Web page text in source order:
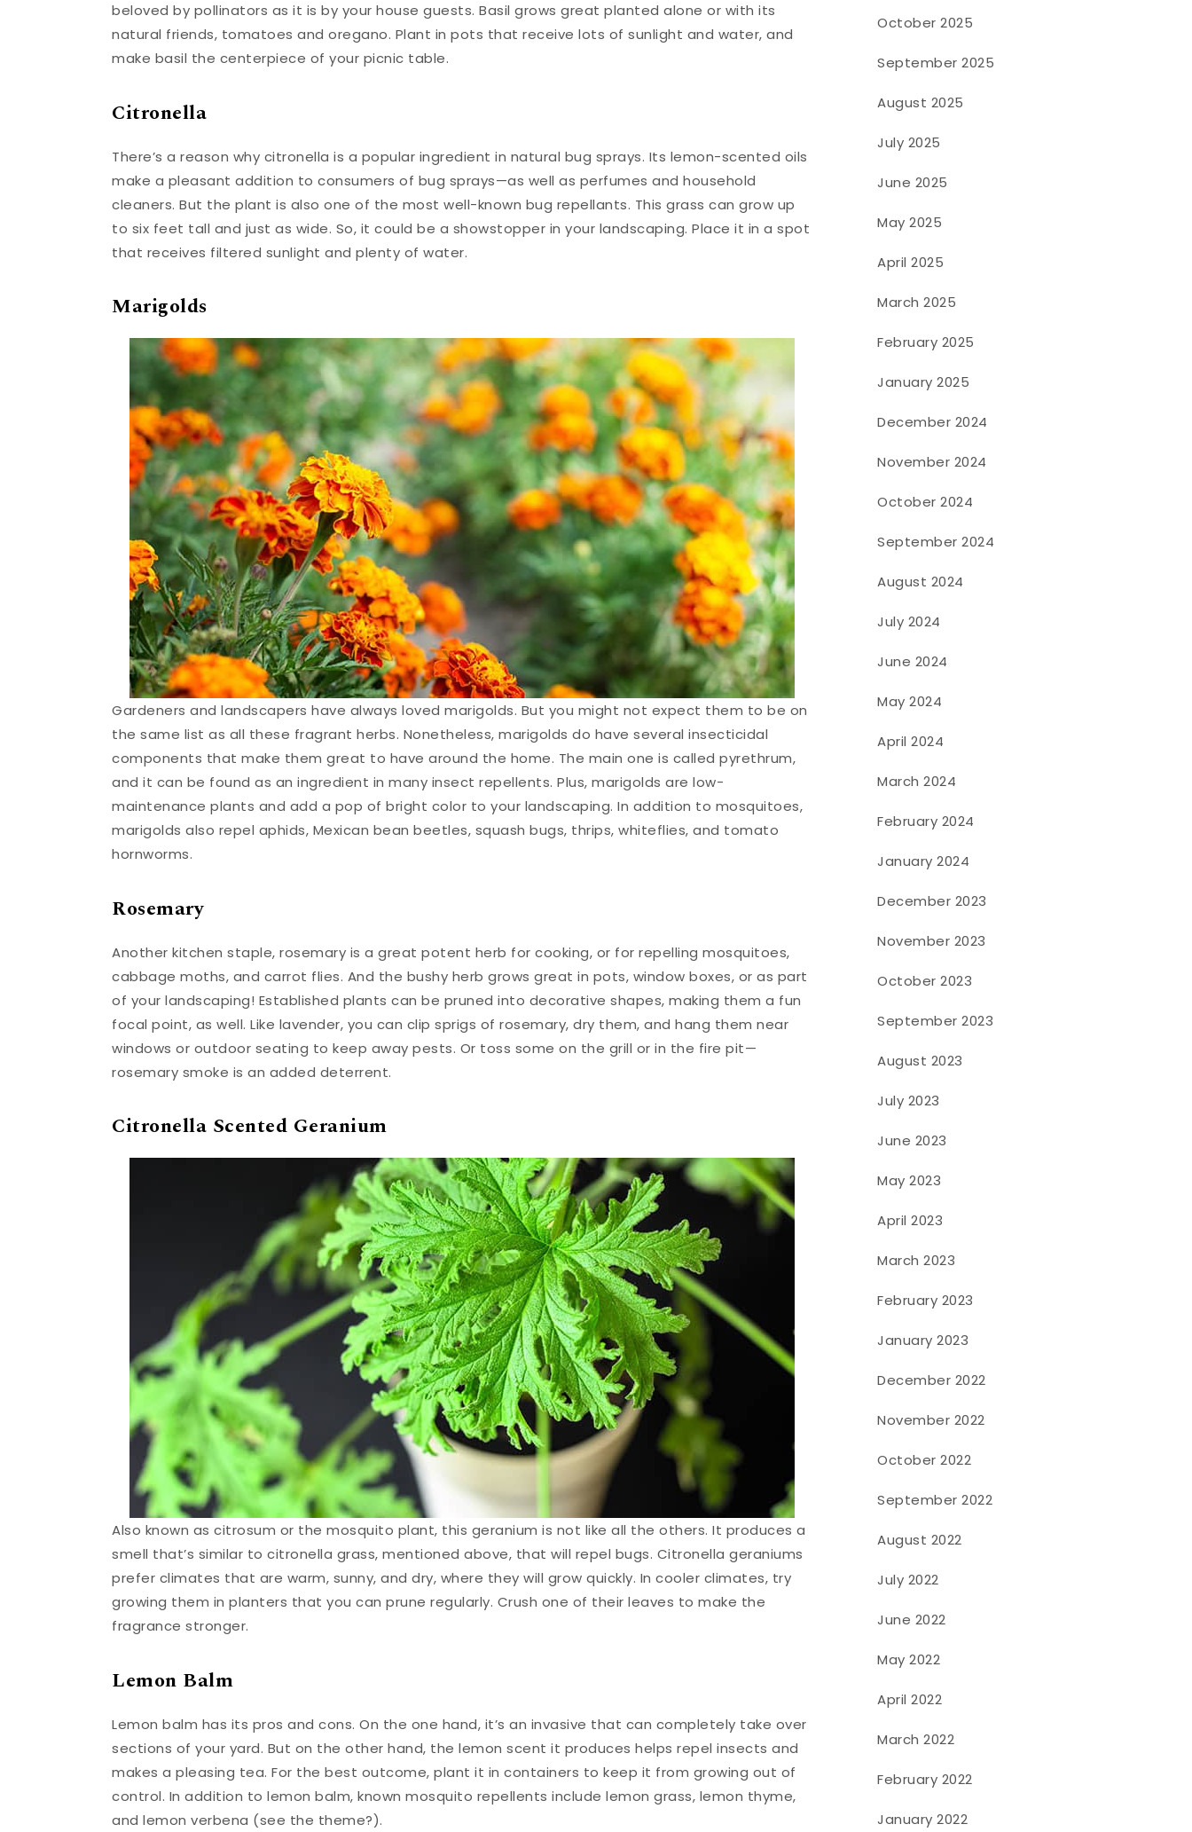
beloved by pollinators as it is by your house guests. Basil grows great planted alone or with its
natural friends, tomatoes and oregano. Plant in pots that receive lots of sunlight and water, and
make basil the centerpiece of your picnic table.
Citronella
There’s a reason why citronella is a popular ingredient in natural bug sprays. Its lemon-scented oils
make a pleasant addition to consumers of bug sprays—as well as perfumes and household
cleaners. But the plant is also one of the most well-known bug repellants. This grass can grow up
to six feet tall and just as wide. So, it could be a showstopper in your landscaping. Place it in a spot
that receives filtered sunlight and plenty of water.
Marigolds
Gardeners and landscapers have always loved marigolds. But you might not expect them to be on
the same list as all these fragrant herbs. Nonetheless, marigolds do have several insecticidal
components that make them great to have around the home. The main one is called pyrethrum,
and it can be found as an ingredient in many insect repellents. Plus, marigolds are low-
maintenance plants and add a pop of bright color to your landscaping. In addition to mosquitoes,
marigolds also repel aphids, Mexican bean beetles, squash bugs, thrips, whiteflies, and tomato
hornworms.
Rosemary
Another kitchen staple, rosemary is a great potent herb for cooking, or for repelling mosquitoes,
cabbage moths, and carrot flies. And the bushy herb grows great in pots, window boxes, or as part
of your landscaping! Established plants can be pruned into decorative shapes, making them a fun
focal point, as well. Like lavender, you can clip sprigs of rosemary, dry them, and hang them near
windows or outdoor seating to keep away pests. Or toss some on the grill or in the fire pit—
rosemary smoke is an added deterrent.
Citronella Scented Geranium
Also known as citrosum or the mosquito plant, this geranium is not like all the others. It produces a
smell that’s similar to citronella grass, mentioned above, that will repel bugs. Citronella geraniums
prefer climates that are warm, sunny, and dry, where they will grow quickly. In cooler climates, try
growing them in planters that you can prune regularly. Crush one of their leaves to make the
fragrance stronger.
Lemon Balm
Lemon balm has its pros and cons. On the one hand, it’s an invasive that can completely take over
sections of your yard. But on the other hand, the lemon scent it produces helps repel insects and
makes a pleasing tea. For the best outcome, plant it in containers to keep it from growing out of
control. In addition to lemon balm, known mosquito repellents include lemon grass, lemon thyme,
and lemon verbena (see the theme?).
October 2025
September 2025
August 2025
July 2025
June 2025
May 2025
April 2025
March 2025
February 2025
January 2025
December 2024
November 2024
October 2024
September 2024
August 2024
July 2024
June 2024
May 2024
April 2024
March 2024
February 2024
January 2024
December 2023
November 2023
October 2023
September 2023
August 2023
July 2023
June 2023
May 2023
April 2023
March 2023
February 2023
January 2023
December 2022
November 2022
October 2022
September 2022
August 2022
July 2022
June 2022
May 2022
April 2022
March 2022
February 2022
January 2022